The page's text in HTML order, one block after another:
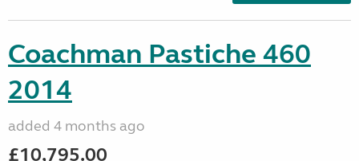
Coachman Pastiche 460
2014
added 4 months ago
£10,795.00